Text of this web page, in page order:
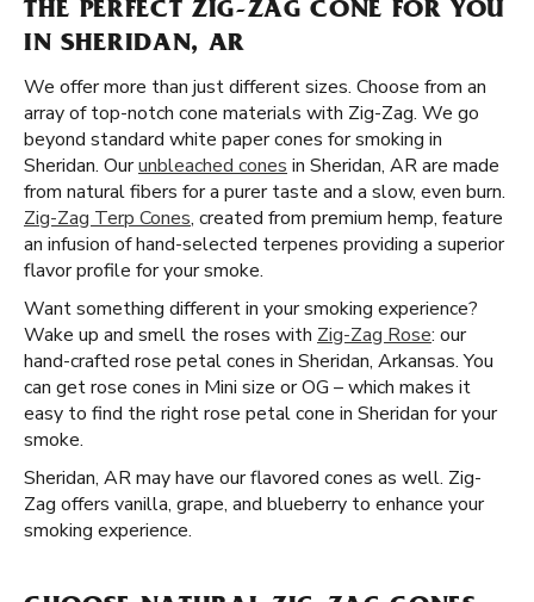
THE PERFECT ZIG-ZAG CONE FOR YOU
IN SHERIDAN, AR
We offer more than just different sizes. Choose from an
array of top-notch cone materials with Zig-Zag. We go
beyond standard white paper cones for smoking in
Sheridan. Ourunbleached cones in Sheridan, AR are made
from natural fibers for a purer taste and a slow, even burn.
Zig-Zag Terp Cones, created from premium hemp, feature
an infusion of hand-selected terpenes providing a superior
flavor profile for your smoke.
Want something different in your smoking experience?
Wake up and smell the roses with Zig-Zag Rose: our
hand-crafted rose petal cones in Sheridan, Arkansas. You
can get rose cones in Mini size or OG – which makes it
easy to find the right rose petal cone in Sheridan for your
smoke.
Sheridan, AR may have our flavored cones as well. Zig-
Zag offers vanilla, grape, and blueberry to enhance your
smoking experience.